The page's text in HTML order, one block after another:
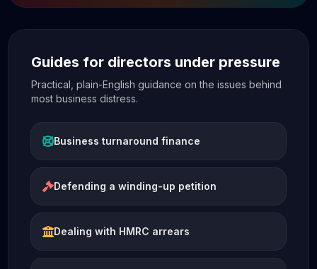
Guides for directors under pressure
Practical, plain-English guidance on the issues behind
most business distress.
Business turnaround finance
Defending a winding-up petition
Dealing with HMRC arrears